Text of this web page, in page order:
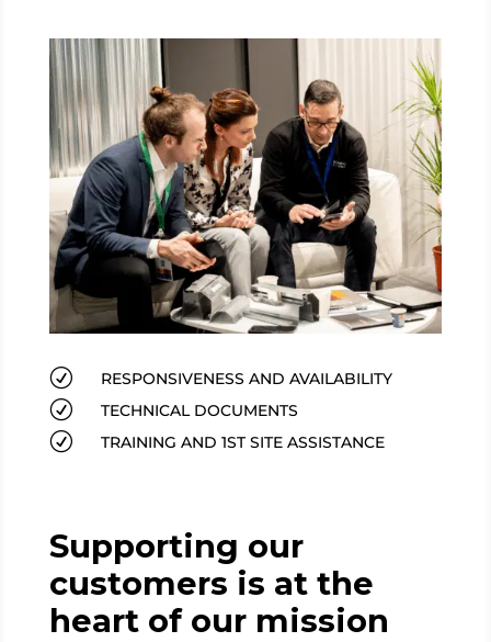
R RESPONSIVENESS AND AVAILABILITY
R TECHNICAL DOCUMENTS
R TRAINING AND 1ST SITE ASSISTANCE
Supporting our
customers is at the
heart of our mission